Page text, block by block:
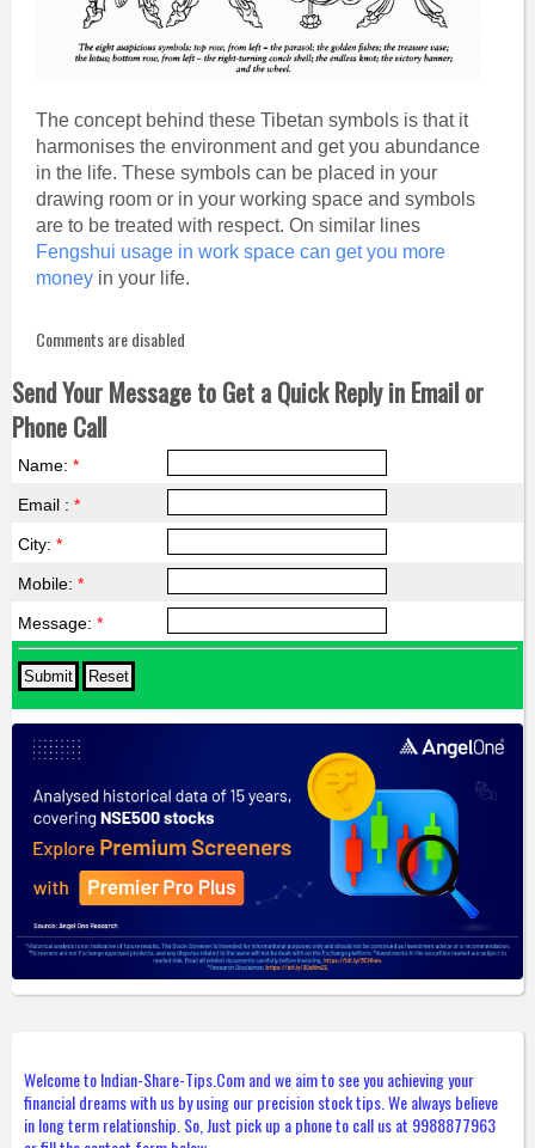
The concept behind these Tibetan symbols is that it
harmonises the environment and get you abundance
in the life. These symbols can be placed in your
drawing room or in your working space and symbols
are to be treated with respect. On similar lines
Fengshui usage in work space can get you more
moneyin your life.
Comments are disabled
Send Your Message to Get a Quick Reply in Email or
Phone Call
Name: *
Email : *
City: *
Mobile: *
Message: *
Welcome to Indian-Share-Tips.Com and we aim to see you achieving your
financial dreams with us by using our precision stock tips. We always believe
in long term relationship. So, Just pick up a phone to call us at 9988877963